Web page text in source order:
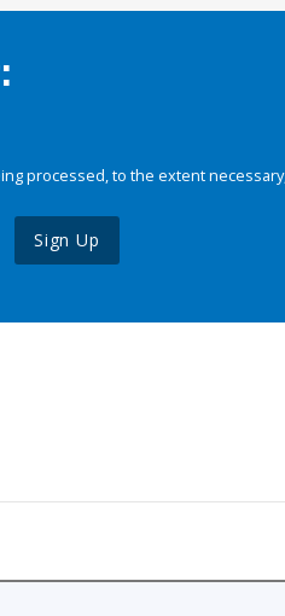
processed, to the extent
Sign Up